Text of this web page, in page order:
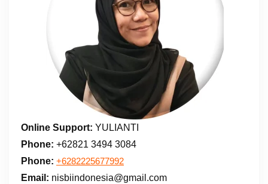
Online Support: YULIANTI
Phone: +62821 3494 3084
Phone: +6282225677992
Email: nisbiindonesia@gmail.com